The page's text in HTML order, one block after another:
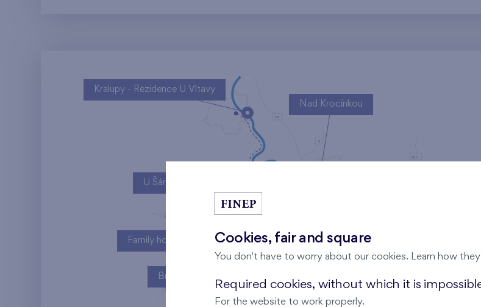
U Šárky
Nad Krocínkou
Family houses Britská čtvrť
Britská čtvrť
Kralupy - Rezidence U Vltavy
Cookies, fair and square
You don't have to worry about our cookies. Learn how
Required cookies, without which it is
For the website to work properly.